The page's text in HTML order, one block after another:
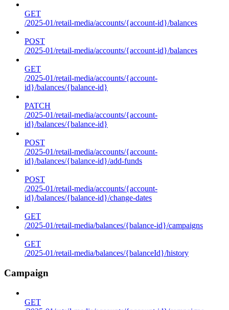
GET
/2025-01/retail-media/accounts/{account-id}/balances
POST
/2025-01/retail-media/accounts/{account-id}/balances
GET
/2025-01/retail-media/accounts/{account-
id}/balances/{balance-id}
PATCH
/2025-01/retail-media/accounts/{account-
id}/balances/{balance-id}
POST
/2025-01/retail-media/accounts/{account-
id}/balances/{balance-id}/add-funds
POST
/2025-01/retail-media/accounts/{account-
id}/balances/{balance-id}/change-dates
GET
/2025-01/retail-media/balances/{balance-id}/campaigns
GET
/2025-01/retail-media/balances/{balanceId}/history
Campaign
GET